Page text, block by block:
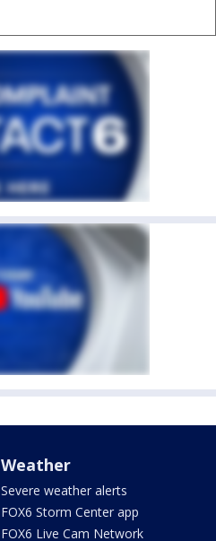
Weather
Severe weather alerts
FOX6 Storm Center app
FOX6 Live Cam Network